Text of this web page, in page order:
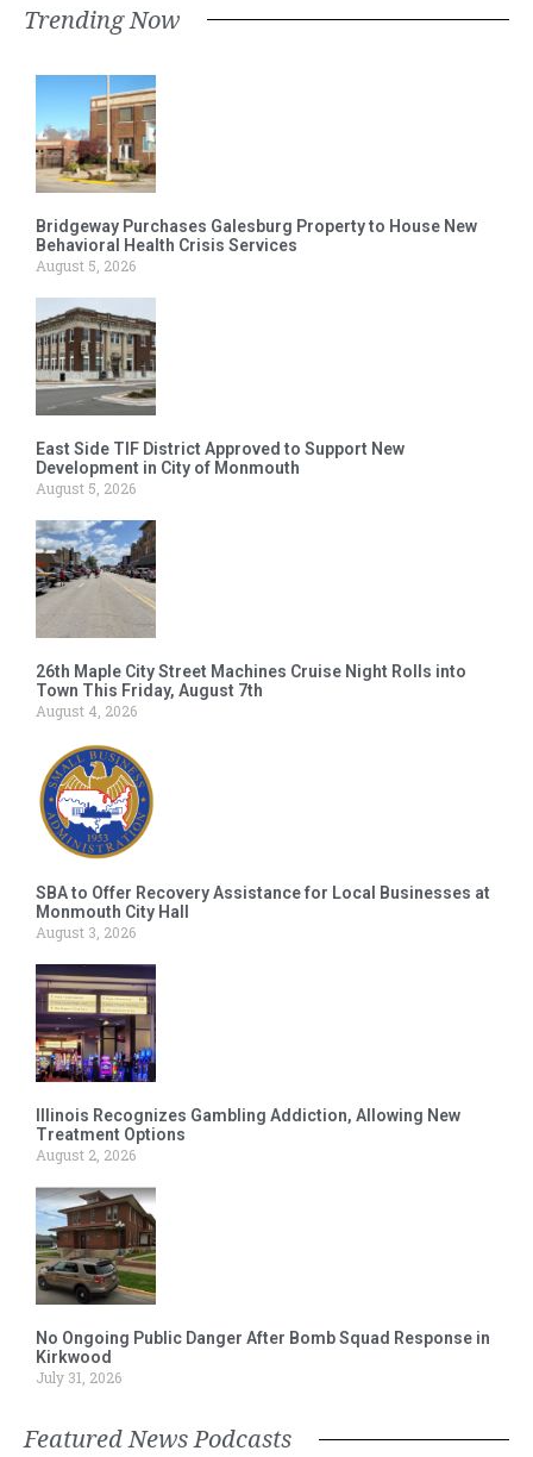
Trending Now
Bridgeway Purchases Galesburg Property to House New
Behavioral Health Crisis Services
August 5, 2026
East Side TIF District Approved to Support New
Development in City of Monmouth
August 5, 2026
26th Maple City Street Machines Cruise Night Rolls into
Town This Friday, August 7th
August 4, 2026
SBA to Offer Recovery Assistance for Local Businesses at
Monmouth City Hall
August 3, 2026
Illinois Recognizes Gambling Addiction, Allowing New
Treatment Options
August 2, 2026
No Ongoing Public Danger After Bomb Squad Response in
Kirkwood
July 31, 2026
Featured News Podcasts